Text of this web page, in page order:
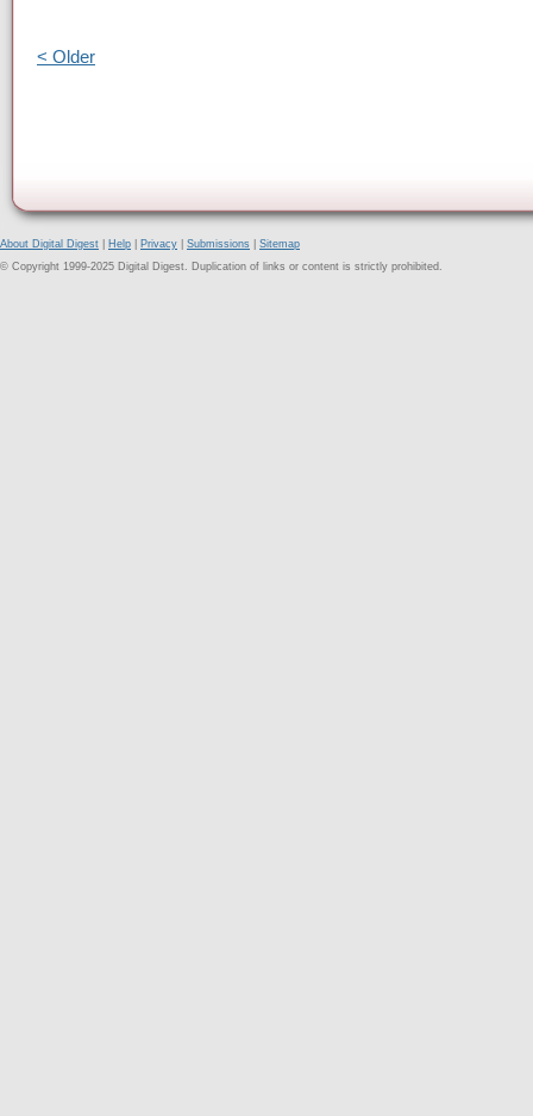
< Older
About Digital Digest Help Privacy Submissions
Sitemap
© Copyright 1999-2025 Digital Digest. Duplication of links or content is strictly prohibited.